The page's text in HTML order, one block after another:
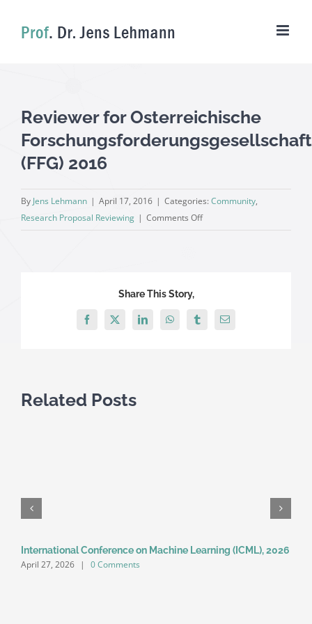
Reviewer for Osterreichische
Forschungsforderungsgesellschaft
(FFG) 2016
By Jens Lehmann | April 17, 2016 | Categories: Community,
Research Proposal Reviewing | Comments Offon
Reviewer
2016
Share This Story,
Facebook
X LinkedInWhatsAppTumblrEmail
Related Posts
International Conference on Machine Learning (ICML), 2026
April 27, 2026 | 0 Comments